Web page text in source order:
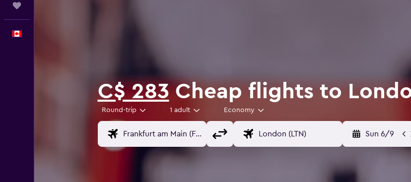
C$ 283Cheap flights to
Round-trip 1 adult Economy
Sun 6/9